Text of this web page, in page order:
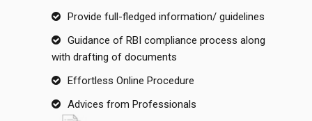
Provide full-fledged information/ guidelines
Guidance of RBI compliance process along
with drafting of documents
Effortless Online Procedure
Advices from Professionals